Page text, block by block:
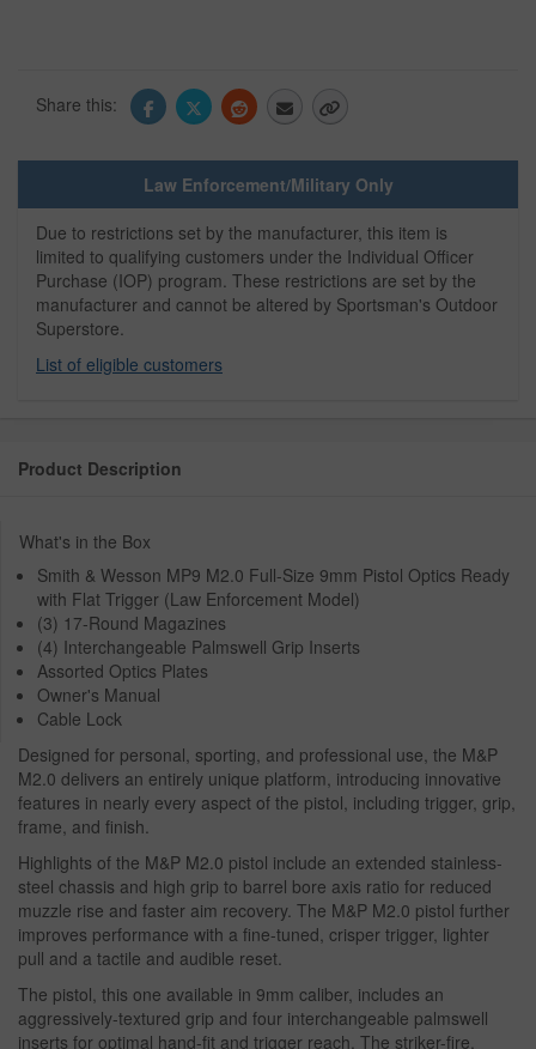
Share this:
Law Enforcement/Military Only
Due to restrictions set by the manufacturer, this item is
limited to qualifying customers under the Individual Officer
Purchase (IOP) program. These restrictions are set by the
manufacturer and cannot be altered by Sportsman's Outdoor
Superstore.
List of eligible customers
Product Description
What's in the Box
Smith & Wesson MP9 M2.0 Full-Size 9mm Pistol Optics Ready
with Flat Trigger (Law Enforcement Model)
(3) 17-Round Magazines
(4) Interchangeable Palmswell Grip Inserts
Assorted Optics Plates
Owner's Manual
Cable Lock
Designed for personal, sporting, and professional use, the M&P
M2.0 delivers an entirely unique platform, introducing innovative
features in nearly every aspect of the pistol, including trigger, grip,
frame, and finish.
Highlights of the M&P M2.0 pistol include an extended stainless-
steel chassis and high grip to barrel bore axis ratio for reduced
muzzle rise and faster aim recovery. The M&P M2.0 pistol further
improves performance with a fine-tuned, crisper trigger, lighter
pull and a tactile and audible reset.
The pistol, this one available in 9mm caliber, includes an
aggressively-textured grip and four interchangeable palmswell
inserts for optimal hand-fit and trigger reach. The striker-fire,